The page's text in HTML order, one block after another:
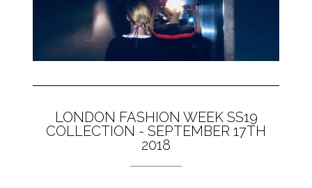
LONDON FASHION WEEK SS19
COLLECTION - SEPTEMBER 17TH
2018